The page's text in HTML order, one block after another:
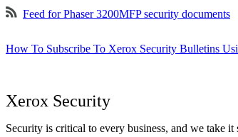
Feed for Phaser 3200MFP security documents
How To Subscribe To Xerox Security Bulletins
Xerox Security
Security is critical to every business, and we take